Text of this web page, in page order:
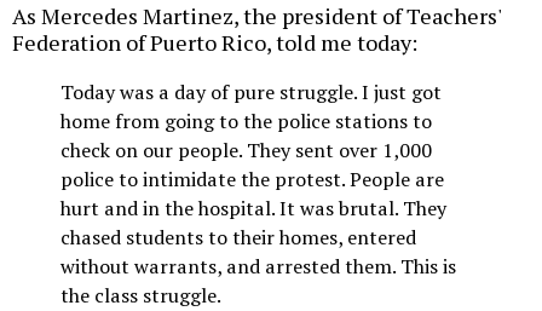
As Mercedes Martinez, the president of Teachers'
Federation of Puerto Rico, told me today:
Today was a day of pure struggle. I just got
home from going to the police stations to
check on our people. They sent over 1,000
police to intimidate the protest. People are
hurt and in the hospital. It was brutal. They
chased students to their homes, entered
without warrants, and arrested them. This is
the class struggle.